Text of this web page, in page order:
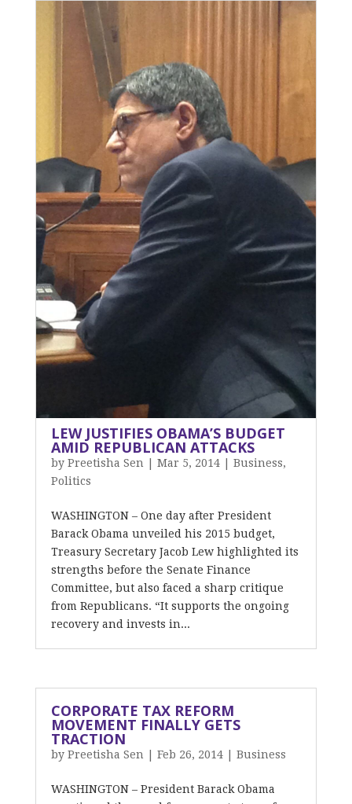
LEW JUSTIFIES OBAMA’S BUDGET
AMID REPUBLICAN ATTACKS
by Preetisha Sen Mar 5, 2014| Business,
Politics
WASHINGTON – One day after President
Barack Obama unveiled his 2015 budget,
Treasury Secretary Jacob Lew highlighted its
strengths before the Senate Finance
Committee, but also faced a sharp critique
from Republicans. “It supports the ongoing
recovery and invests in...
CORPORATE TAX REFORM
MOVEMENT FINALLY GETS
TRACTION
by Preetisha Sen Feb 26, 2014| Business
WASHINGTON – President Barack Obama